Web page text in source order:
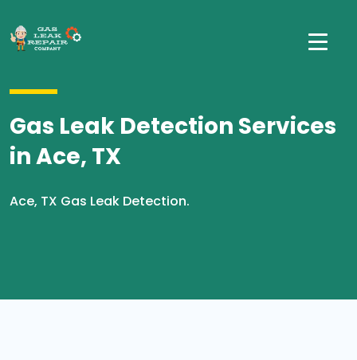
Gas Leak Detection Services
in Ace, TX
Ace, TX Gas Leak Detection.